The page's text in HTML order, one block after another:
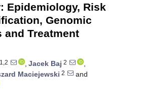
Epidemiology, Risk
Genomic
Treatment
1,2 , Jacek Baj 2
,
Maciejewski 2
and